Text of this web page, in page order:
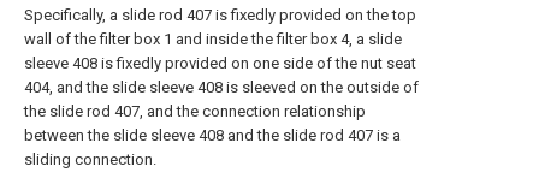
Specifically, a slide rod 407 is fixedly provided on the top
wall of the filter box 1 and inside the filter box 4, a slide
sleeve 408 is fixedly provided on one side of the nut seat
404, and the slide sleeve 408 is sleeved on the outside of
the slide rod 407, and the connection relationship
between the slide sleeve 408 and the slide rod 407 is a
sliding connection.